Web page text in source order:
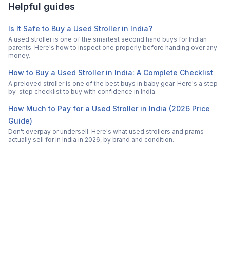
Helpful guides
Is It Safe to Buy a Used Stroller in India?
A used stroller is one of the smartest second hand buys for Indian
parents. Here's how to inspect one properly before handing over any
money.
How to Buy a Used Stroller in India: A Complete Checklist
A preloved stroller is one of the best buys in baby gear. Here's a step-
by-step checklist to buy with confidence in India.
How Much to Pay for a Used Stroller in India (2026 Price
Guide)
Don't overpay or undersell. Here's what used strollers and prams
actually sell for in India in 2026, by brand and condition.